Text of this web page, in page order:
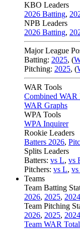
KBO Leaders
2026 Batting,
NPB Leaders
2026 Batting,
Major League
Batting: 2025, (
Pitching: 2025, (
WAR Tools
Combined WAR
WAR Graphs
WPA Tools
WPA Inquirer
Rookie Leaders
Batters 2026,
Splits Leaders
Batters: vs L, vs
Pitchers: vs L, vs
Teams
Team Batting
2026, 2025, 2024
Team Pitching
2026, 2025, 2024
Team WAR